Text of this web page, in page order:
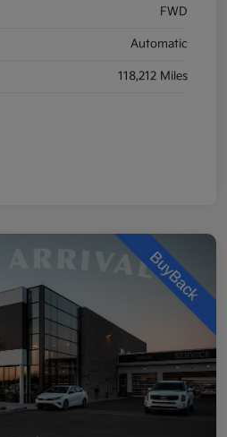
FWD
Automatic
118,212 Miles